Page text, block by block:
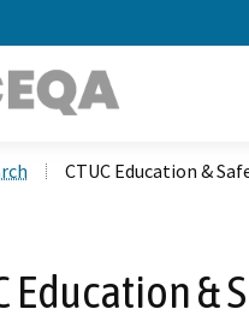
CTUC Education &
Education &